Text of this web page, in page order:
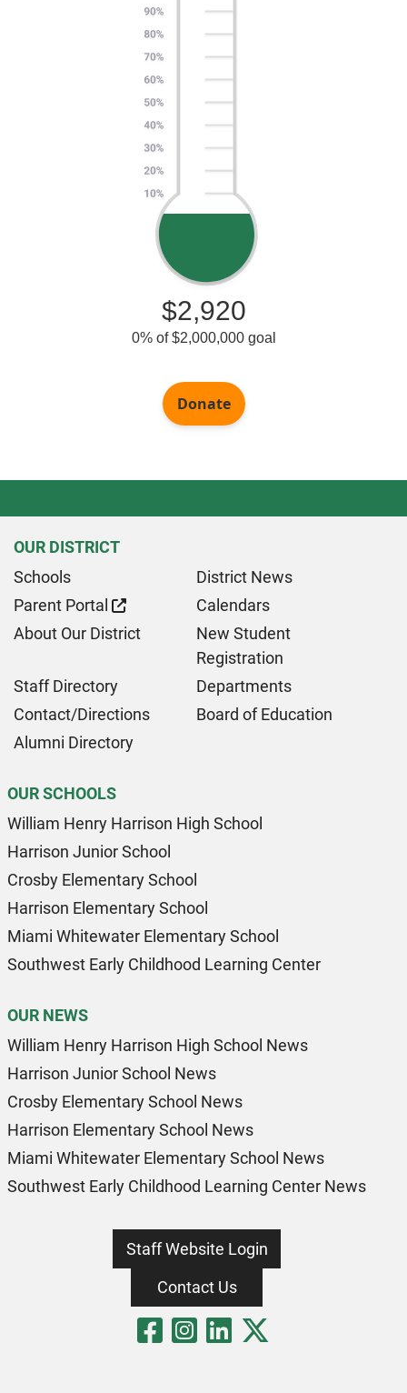
OUR DISTRICT
Schools
District News
Parent Portal
Calendars
About Our District
New Student
Registration
Staff Directory
Departments
Contact/Directions
Board of Education
Alumni Directory
OUR SCHOOLS
William Henry Harrison High School
Harrison Junior School
Crosby Elementary School
Harrison Elementary School
Miami Whitewater Elementary School
Southwest Early Childhood Learning Center
OUR NEWS
William Henry Harrison High School News
Harrison Junior School News
Crosby Elementary School News
Harrison Elementary School News
Miami Whitewater Elementary School News
Southwest Early Childhood Learning Center News
Staff Website Login
Contact Us
Visit Our
Visit Our
Visit Our